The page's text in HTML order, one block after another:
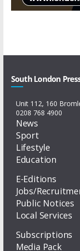
South London
Unit 112, 160
0208 768 4900
News
Sport
Lifestyle
Education
E-Editions
Jobs/
Public Notices
Local Services
Subscriptions
Media Pack